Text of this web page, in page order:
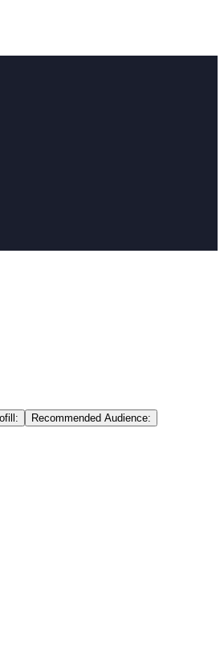
Recommended Audience: